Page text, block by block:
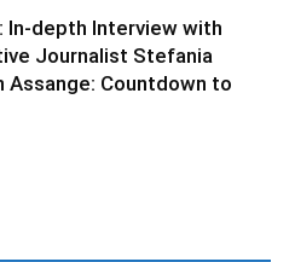
In-depth Interview with
Journalist Stefania
Assange: Countdown to